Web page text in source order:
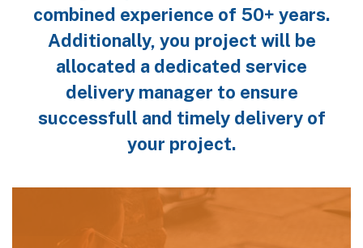
combined experience of 50+ years.
Additionally, you project will be
allocated a dedicated service
delivery manager to ensure
successfull and timely delivery of
your project.